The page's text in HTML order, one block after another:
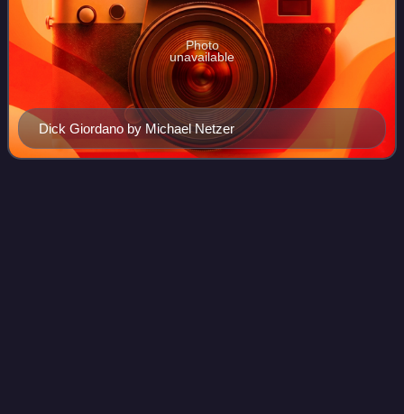
Dick Giordano by Michael Netzer
Photo
unavailable